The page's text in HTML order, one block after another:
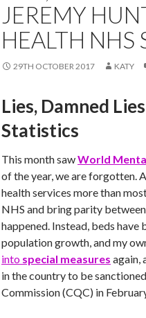
JEREMY
HEALTH NHS
29TH OCTOBER 2017 KATY
Lies, Damned
Statistics
This month sawWorld
of the year, we are forgotten.
health services more than
NHS and bring parity
happened. Instead, beds
population growth, and my
into special measures again,
in the country to be
Commission (CQC) in